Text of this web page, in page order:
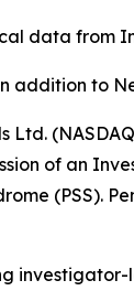
data from
addition to
Ltd.
of an
(PSS).